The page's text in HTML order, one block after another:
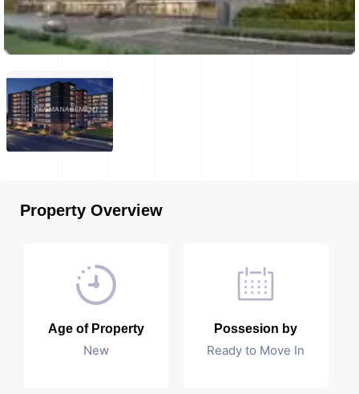
Property Overview
Age of Property
New
Possesion by
Ready to Move In